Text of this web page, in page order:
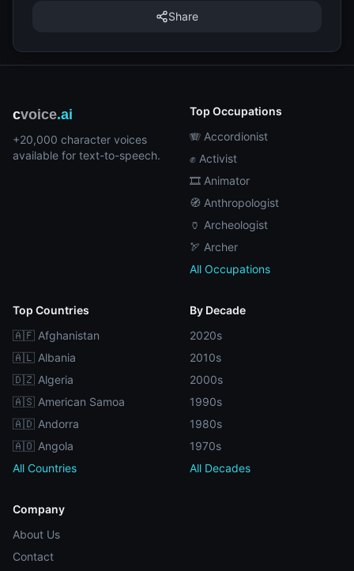
Share
cvoice.ai
+20,000 character voices
available for text-to-speech.
Top Occupations
🪗 Accordionist
✊ Activist
🎞️ Animator
🧭 Anthropologist
🏺 Archeologist
🏹 Archer
All Occupations
Top Countries
🇦🇫 Afghanistan
🇦🇱 Albania
🇩🇿 Algeria
🇦🇸 American Samoa
🇦🇩 Andorra
🇦🇴 Angola
All Countries
By Decade
2020s
2010s
2000s
1990s
1980s
1970s
All Decades
Company
About Us
Contact